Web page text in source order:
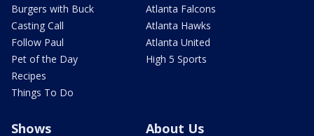
Burgers with Buck
Casting Call
Follow Paul
Pet of the Day
Recipes
Things To Do
Atlanta Falcons
Atlanta Hawks
Atlanta United
High 5 Sports
Shows About Us